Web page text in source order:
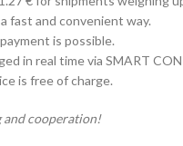
fast and convenient way.
is possible.
in real time via SMART
is free of charge.
and cooperation!